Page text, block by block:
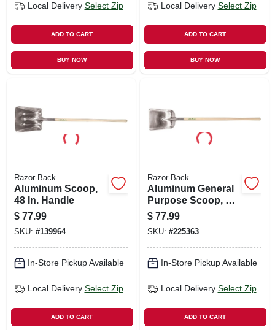
Local Delivery Select Zip
ADD TO CART
BUY NOW
Local Delivery Select Zip
ADD TO CART
BUY NOW
Razor-Back
Aluminum Scoop,
48 In. Handle
$ 77.99
SKU: #139964
In-Store Pickup Available
Local Delivery Select Zip
ADD TO CART
Razor-Back
Aluminum General
Purpose Scoop, 11
X 13.5 In.
$ 77.99
SKU: #225363
In-Store Pickup Available
Local Delivery Select Zip
ADD TO CART